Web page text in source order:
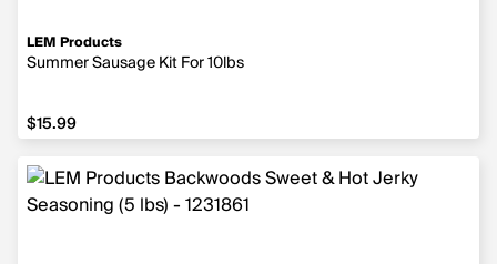
LEM Products
Summer Sausage Kit For 10lbs
$15.99
$15.99